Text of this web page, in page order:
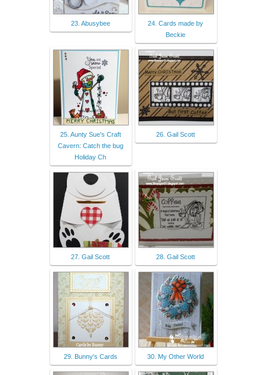
23. Abusybee
24. Cards made by
Beckie
25. Aunty Sue's Craft
Cavern: Catch the bug
Holiday Ch
26. Gail Scott
27. Gail Scott 28. Gail Scott
29. Bunny's Cards 30. My Other World